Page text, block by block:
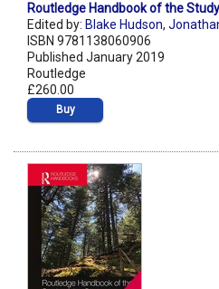
Routledge Handbook of the
Edited by: Blake Hudson,
ISBN 9781138060906
Published January 2019
Routledge
£260.00
Buy